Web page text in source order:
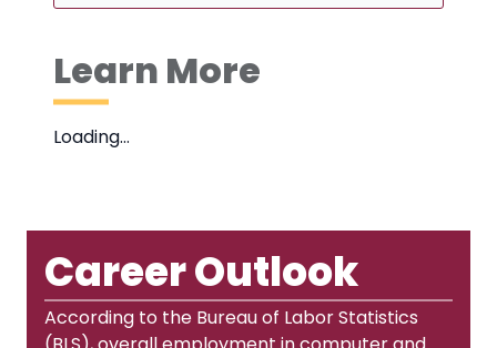
Learn More
Loading…
Career Outlook
According to the Bureau of Labor Statistics